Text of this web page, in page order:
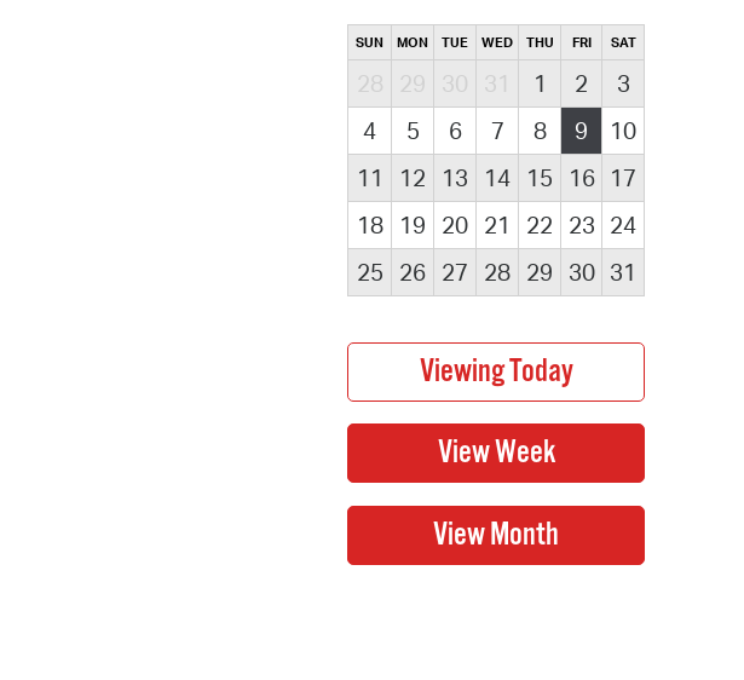
SUN MON TUE WED THU FRI SAT
28 29 30 31 1 2
3
4
5 6 7 8 9
10
11
12 13 14 15 16
17
18
19 20 21 22 23 24
25
26 27 28 29 30 31